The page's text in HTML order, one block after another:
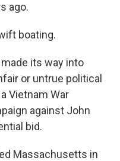
ago.
boating.
its way into
or untrue political
Vietnam War
against John
bid.
Massachusetts in